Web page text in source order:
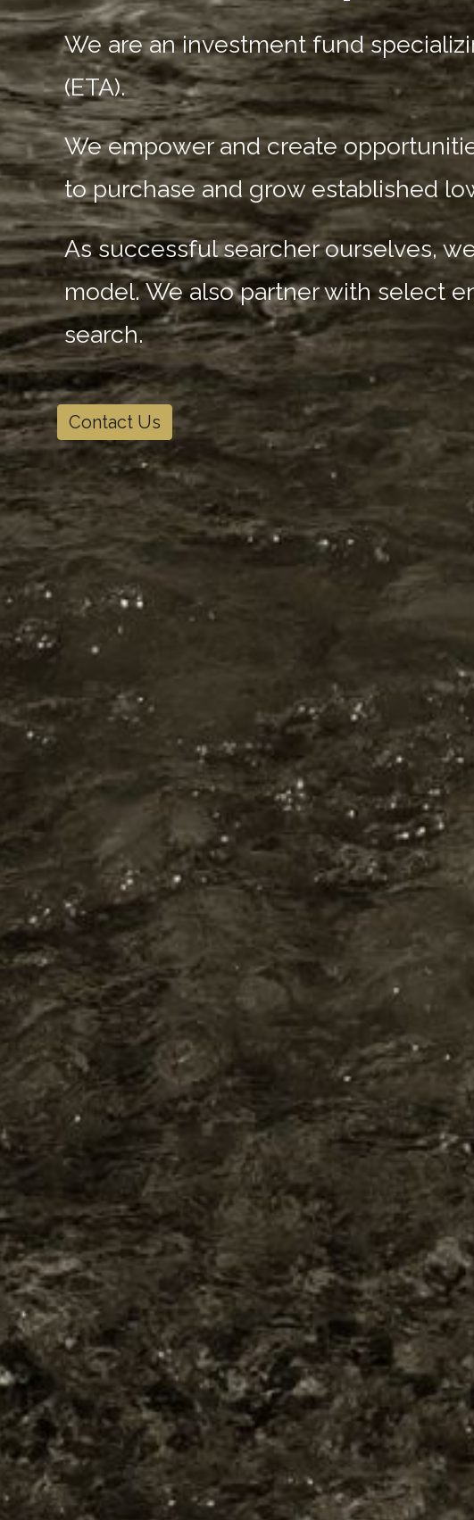
We are an investment fund
(ETA).
We empower and create
to purchase and grow established
As successful searcher ourselves,
model. We also partner with select
search.
Contact Us